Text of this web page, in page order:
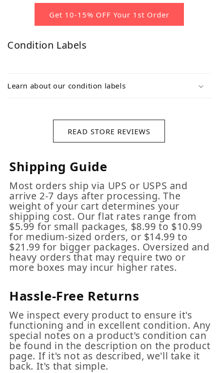
Get 10-15% OFF Your 1st Order
Condition Labels
Learn about our condition labels
READ STORE REVIEWS
Shipping Guide
Most orders ship via UPS or USPS and
arrive 2-7 days after processing. The
weight of your cart determines your
shipping cost. Our flat rates range from
$5.99 for small packages, $8.99 to $10.99
for medium-sized orders, or $14.99 to
$21.99 for bigger packages. Oversized and
heavy orders that may require two or
more boxes may incur higher rates.
Hassle-Free Returns
We inspect every product to ensure it's
functioning and in excellent condition. Any
special notes on a product's condition can
be found in the description on the product
page. If it's not as described, we'll take it
back. It's that simple.